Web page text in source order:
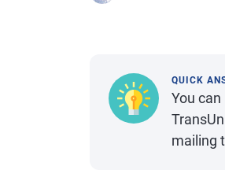
QUICK
You
mailing